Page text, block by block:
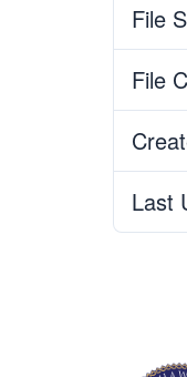
File
File
Last